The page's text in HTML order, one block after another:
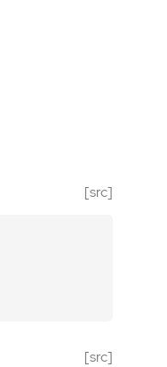
[src]
[src]